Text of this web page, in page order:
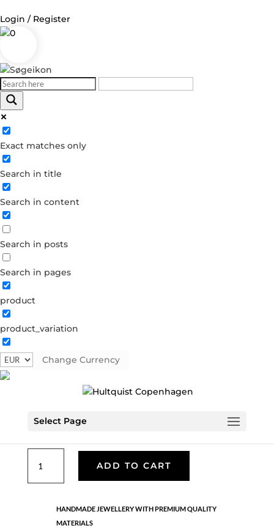
Login / Register
0
Exact matches only
Search in title
Search in content
Search in posts
Search in pages
product
product_variation
Change Currency
Select Page
Log in
Username or Email Address
Password
Forgot your password?
Dont have an account?
Create account
Semi-precious
Silver plated brass. Length: 3 cm
quantity
ADD TO CART
HANDMADE JEWELLERY WITH PREMIUM QUALITY
MATERIALS